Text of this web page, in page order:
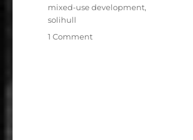
mixed-use development,
solihull
1 Commenton